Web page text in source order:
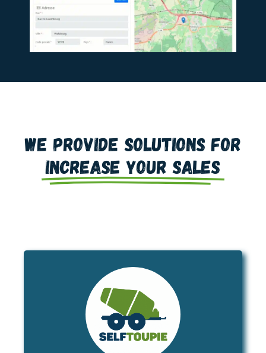
We provide solutions for
increase your sales
SELFTOUPIE
is a brand-new concept in
trailer-mounted concrete delivery.
Approved in France for up to 3t5 gross
vehicle weight,
SELFTOUPIE is the ideal